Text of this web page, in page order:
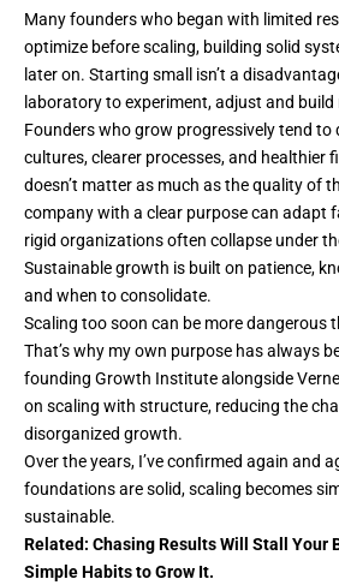
Many founderswho began with limited
optimize before scaling, building solid
later on. Starting small isn’t a
laboratory to experiment, adjust and
Founders who grow progressively tend to
cultures, clearer processes, and healthier
doesn’t matter as much as the quality of
company with a clear purpose can adapt
rigid organizations often collapse under
Sustainable growth is built on patience,
and when to consolidate.
Scaling too soon can be more dangerous
That’s why my own purpose has always
founding Growth Institutealongside
on scaling with structure, reducing the
disorganized growth.
Over the years, I’ve confirmed again and
foundations are solid, scaling becomes
sustainable.
Related: Chasing Results Will Stall Your
Simple Habits to Grow It.